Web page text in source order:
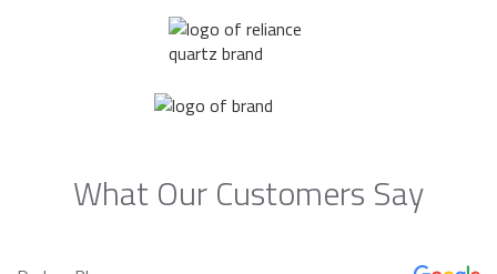
What Our Customers Say